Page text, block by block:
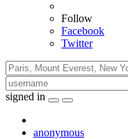
Follow
Facebook
Twitter
signed in
anonymous